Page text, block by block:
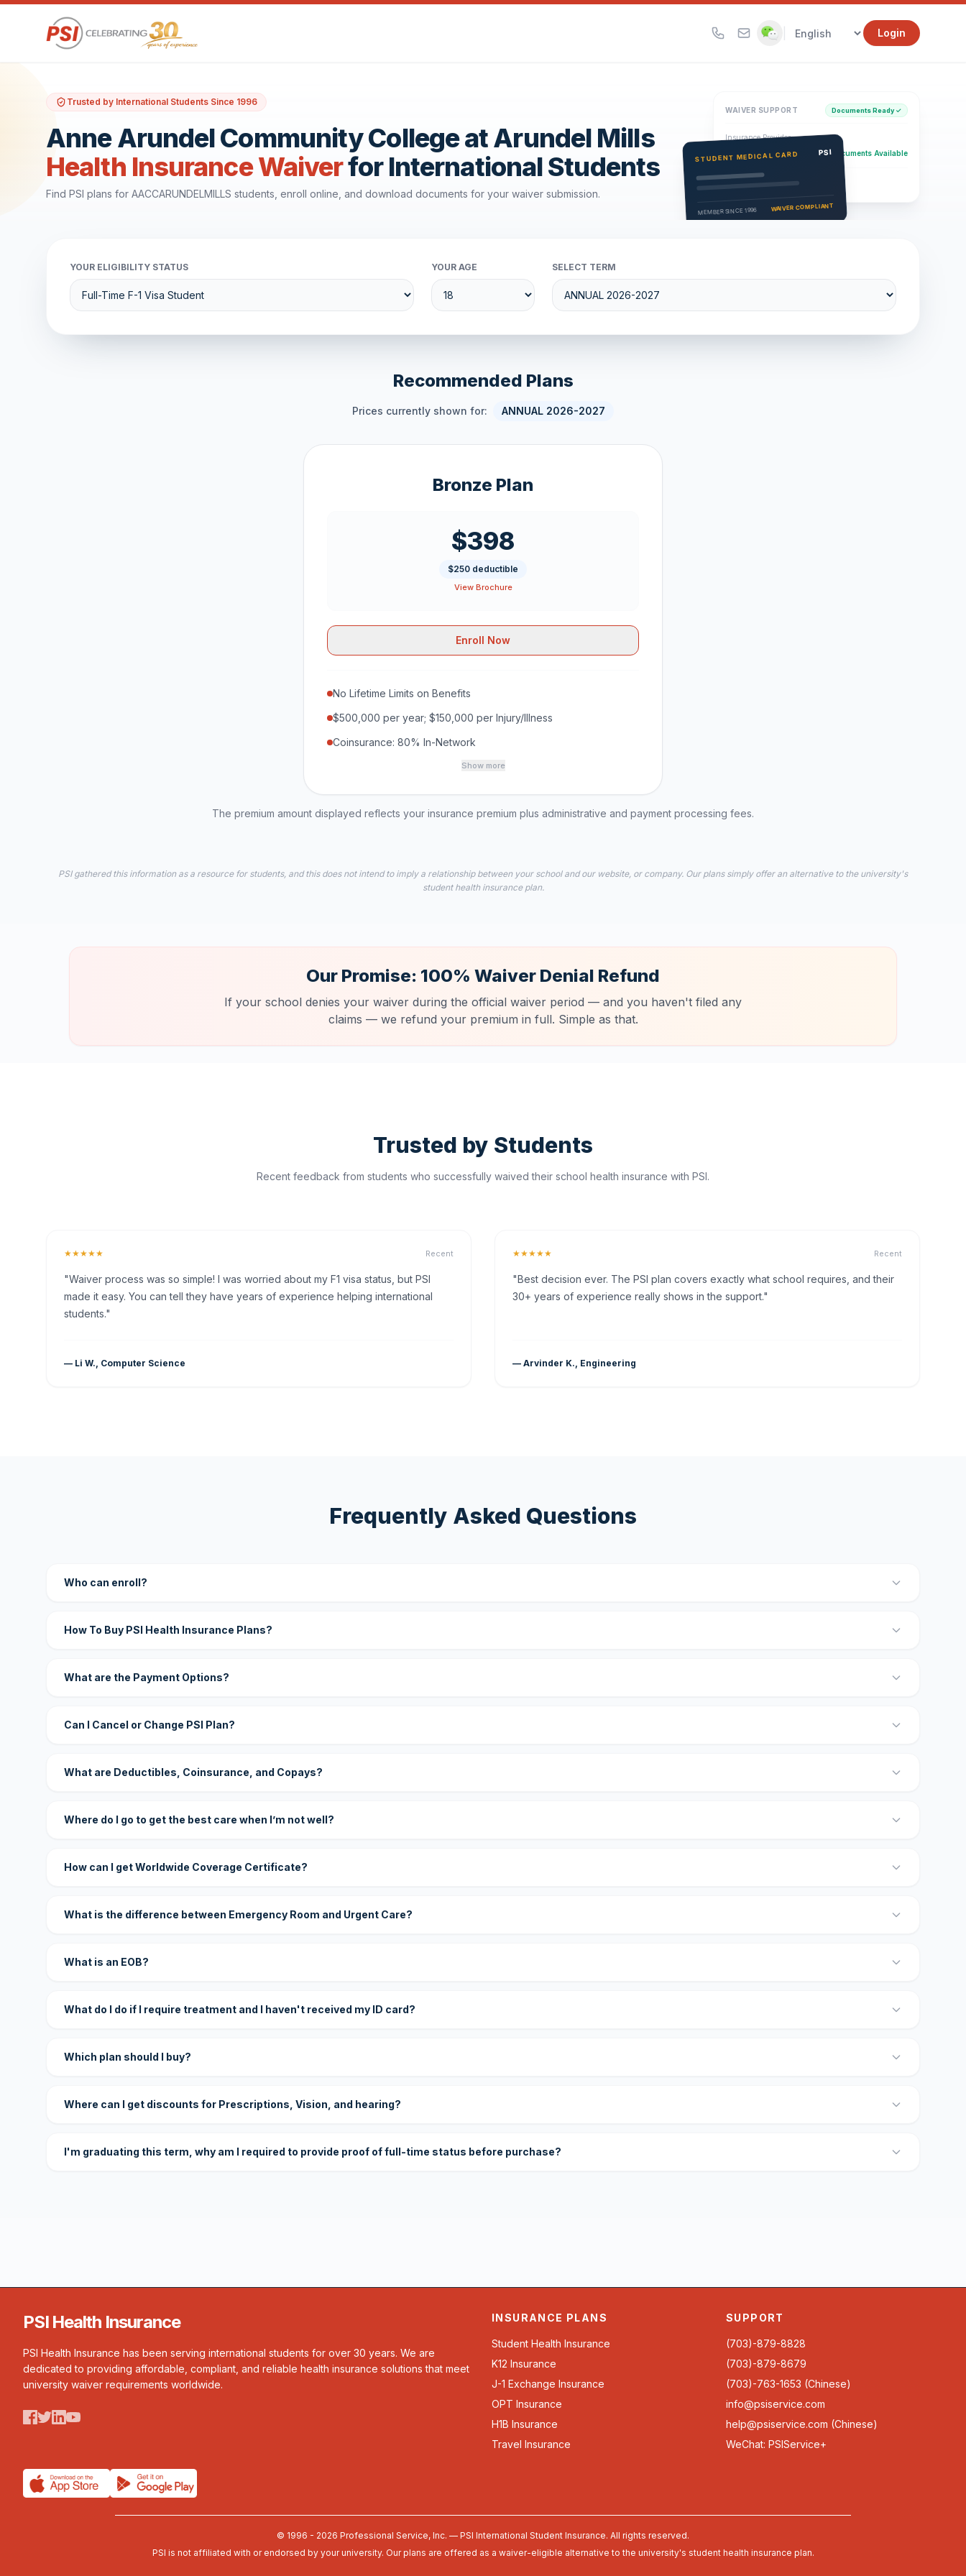
Login
Trusted by International Students Since 1996
Anne Arundel Community College at Arundel Mills
Health Insurance Waiverfor International Students
Find PSI plans for AACCARUNDELMILLS students, enroll online, and download documents for your waiver submission.
WAIVER SUPPORT Documents Ready ✓
Insurance Provider
PSI Health Insurance Documents Available
Eligibility Verification
Active
STUDENT MEDICAL CARD PSI
MEMBER SINCE 1996 WAIVER COMPLIANT
YOUR ELIGIBILITY STATUS YOUR AGE SELECT TERM
Recommended Plans
Prices currently shown for: ANNUAL 2026-2027
Bronze Plan
$398
$250 deductible
View Brochure
Enroll Now
No Lifetime Limits on Benefits
$500,000 per year; $150,000 per Injury/Illness
Coinsurance: 80% In-Network
Show more
The premium amount displayed reflects your insurance premium plus administrative and payment processing fees.
PSI gathered this information as a resource for students, and this does not intend to imply a relationship between your school and our website, or company. Our plans simply offer an alternative to the university's
student health insurance plan.
Our Promise: 100% Waiver Denial Refund
If your school denies your waiver during the official waiver period — and you haven't filed any
claims — we refund your premium in full. Simple as that.
Trusted by Students
Recent feedback from students who successfully waived their school health insurance with PSI.
★★★★★ Recent
"Waiver process was so simple! I was worried about my F1 visa status, but PSI
made it easy. You can tell they have years of experience helping international
students."
— Li W., Computer Science
★★★★★ Recent
"Best decision ever. The PSI plan covers exactly what school requires, and their
30+ years of experience really shows in the support."
— Arvinder K., Engineering
Frequently Asked Questions
Who can enroll?
How To Buy PSI Health Insurance Plans?
What are the Payment Options?
Can I Cancel or Change PSI Plan?
What are Deductibles, Coinsurance, and Copays?
Where do I go to get the best care when I’m not well?
How can I get Worldwide Coverage Certificate?
What is the difference between Emergency Room and Urgent Care?
What is an EOB?
What do I do if I require treatment and I haven't received my ID card?
Which plan should I buy?
Where can I get discounts for Prescriptions, Vision, and hearing?
I'm graduating this term, why am I required to provide proof of full-time status before purchase?
PSI Health Insurance
PSI Health Insurance has been serving international students for over 30 years. We are
dedicated to providing affordable, compliant, and reliable health insurance solutions that meet
university waiver requirements worldwide.
INSURANCE PLANS
Student Health Insurance
K12 Insurance
J-1 Exchange Insurance
OPT Insurance
H1B Insurance
Travel Insurance
SUPPORT
(703)-879-8828
(703)-879-8679
(703)-763-1653 (Chinese)
info@psiservice.com
help@psiservice.com (Chinese)
WeChat: PSIService+
© 1996 - 2026 Professional Service, Inc. — PSI International Student Insurance. All rights reserved.
PSI is not affiliated with or endorsed by your university. Our plans are offered as a waiver-eligible alternative to the university's student health insurance plan.